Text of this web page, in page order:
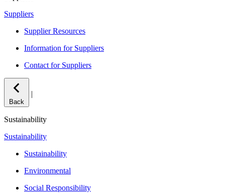
Suppliers
Supplier Resources
Information for Suppliers
Contact for Suppliers
Back
|
Sustainability
Sustainability
Sustainability
Environmental
Social Responsibility